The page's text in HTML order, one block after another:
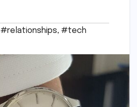
#relationships, #tech